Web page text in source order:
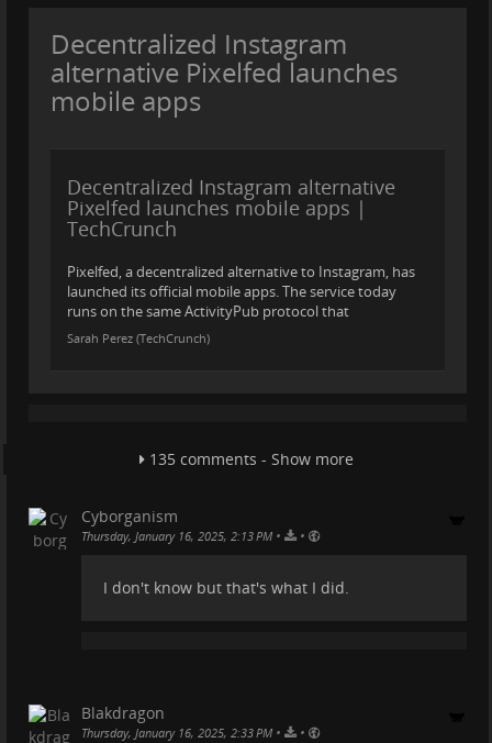
Decentralized Instagram
alternative Pixelfed launches
mobile apps
Decentralized Instagram alternative
Pixelfed launches mobile apps |
TechCrunch
Pixelfed, a decentralized alternative to Instagram, has
launched its official mobile apps. The service today
runs on the same ActivityPub protocol that
Sarah Perez (TechCrunch)
135 comments - Show more
Cyborganism
Thursday, January 16, 2025, 2:13 PM • •
I don't know but that's what I did.
Blakdragon
Thursday, January 16, 2025, 2:33 PM • •